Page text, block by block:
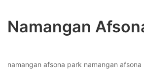
Namangan
namangan afsona park namangan